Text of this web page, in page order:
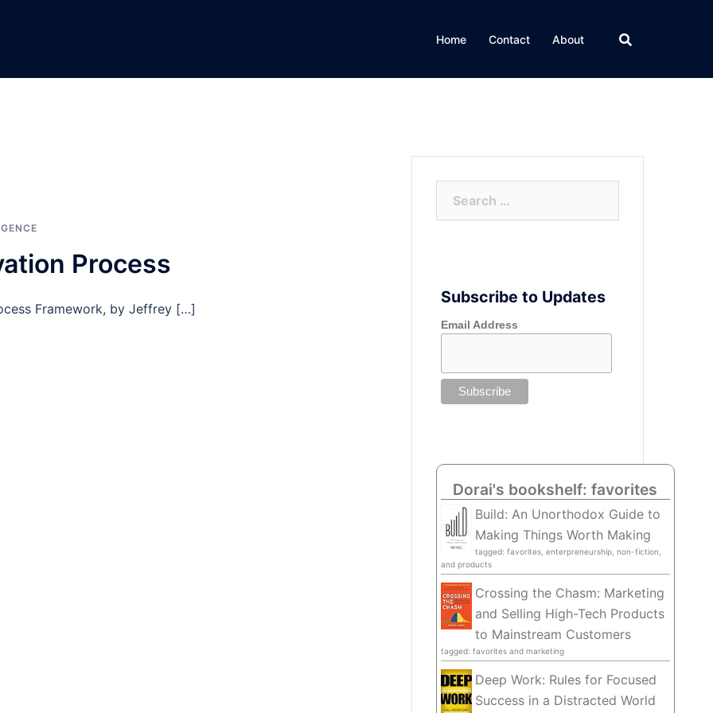
Home Contact About
Process
Framework, by Jeffrey […]
Subscribe to Updates
Email Address
Dorai's bookshelf: favorites
Build: An Unorthodox Guide to
Making Things Worth Making
tagged: favorites, enterpreneurship, non-fiction,
and products
Crossing the Chasm: Marketing
and Selling High-Tech Products
to Mainstream Customers
tagged: favorites and marketing
Deep Work: Rules for Focused
Success in a Distracted World